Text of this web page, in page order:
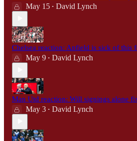
May 15 • David Lynch
Chelsea reaction: Anfield is sick of this
May 9 • David Lynch
Man Utd reaction: Will signings alone
May 3 • David Lynch